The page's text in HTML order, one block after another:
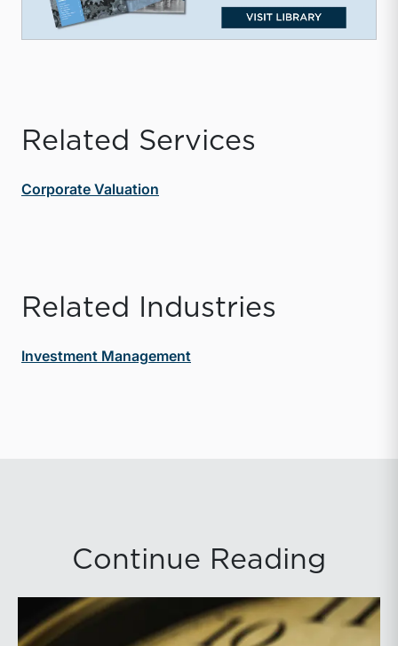
Related Services
Corporate Valuation
Related Industries
Investment Management
Continue Reading